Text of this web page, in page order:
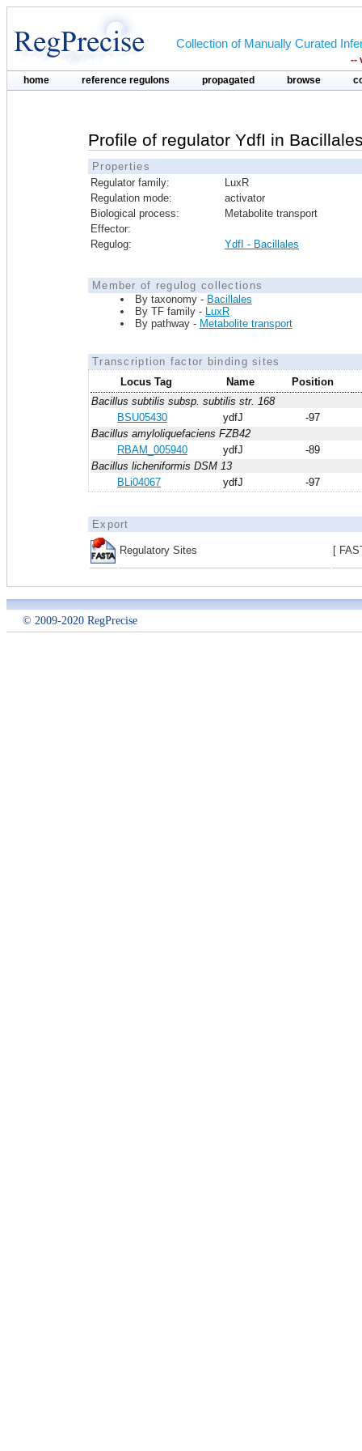
Collection of Manually Curated
--
home reference regulons propagated browse
Profile of regulator YdfI in
Properties
Regulator family:
LuxR
Regulation mode:
activator
Biological process:
Metabolite transport
Effector:
Regulog:
YdfI - Bacillales
Member of regulog collections
By taxonomy - Bacillales
By TF family - LuxR
By pathway - Metabolite transport
Transcription factor binding sites
Locus Tag
Name
Position
Bacillus subtilis subsp. subtilis str. 168
BSU05430
ydfJ
-97
Bacillus amyloliquefaciens FZB42
RBAM_005940
ydfJ
-89
Bacillus licheniformis DSM 13
BLi04067
ydfJ -97
Export
Regulatory Sites [
© 2009-2020 RegPrecise